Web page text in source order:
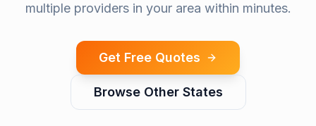
multiple providers in your area within minutes.
Get Free Quotes
Browse Other States